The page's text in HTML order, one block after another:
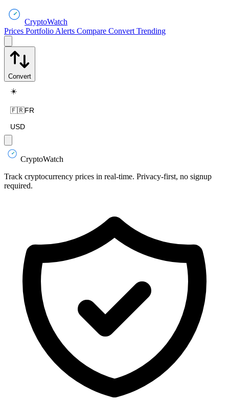
CryptoWatch
Prices Portfolio Alerts Compare Convert Trending
Convert
☀️
🇫🇷FR
USD
CryptoWatch
Track cryptocurrency prices in real-time. Privacy-first, no signup
required.